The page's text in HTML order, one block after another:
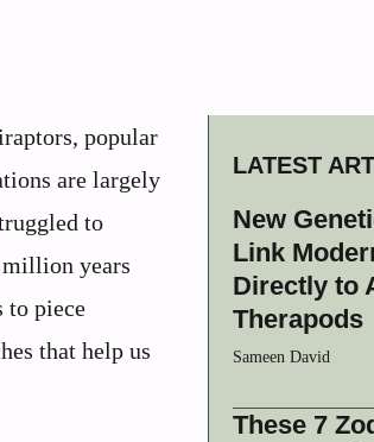
popular
are largely
to
years
to piece
that help us
LATEST
New
Link
Directly to
Therapods
Sameen David
These 7